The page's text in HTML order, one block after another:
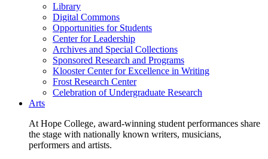
Library
Digital Commons
Opportunities for Students
Center for Leadership
Archives and Special Collections
Sponsored Research and Programs
Klooster Center for Excellence in Writing
Frost Research Center
Celebration of Undergraduate Research
Arts
At Hope College, award-winning student performances share
the stage with nationally known writers, musicians,
performers and artists.